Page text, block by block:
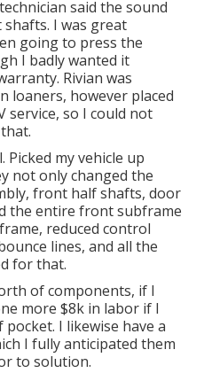
said the sound
I was great
going to press the
I badly wanted it
Rivian was
loaners, however placed
service, so I could not
my vehicle up
not only changed the
front half shafts, door
the entire front subframe
reduced control
lines, and all the
for that.
of components, if I
more $8k in labor if I
I likewise have a
I fully anticipated them
to solution.